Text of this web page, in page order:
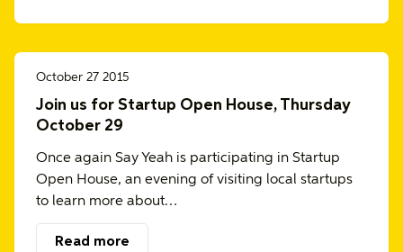
October 27 2015
Join us for Startup Open House, Thursday
October 29
Once again Say Yeah is participating in Startup
Open House, an evening of visiting local startups
to learn more about…
Read more